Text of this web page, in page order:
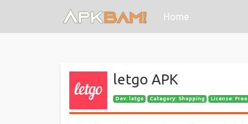
Home
letgo APK
Dev: letgo Category: Shopping License: Free